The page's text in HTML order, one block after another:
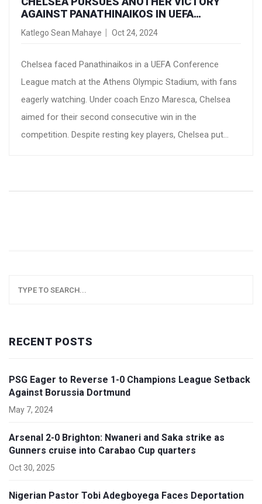
AGAINST PANATHINAIKOS IN UEFA
CONFERENCE LEAGUE CLASH
Katlego Sean Mahaye Oct 24, 2024
Chelsea faced Panathinaikos in a UEFA Conference
League match at the Athens Olympic Stadium, with fans
eagerly watching. Under coach Enzo Maresca, Chelsea
aimed for their second consecutive win in the
competition. Despite resting key players, Chelsea put
RECENT POSTS
PSG Eager to Reverse 1-0 Champions League Setback
Against Borussia Dortmund
May 7, 2024
Arsenal 2-0 Brighton: Nwaneri and Saka strike as
Gunners cruise into Carabao Cup quarters
Oct 30, 2025
Nigerian Pastor Tobi Adegboyega Faces Deportation